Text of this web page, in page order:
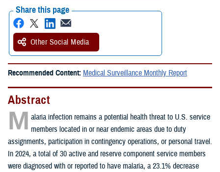
Share this page
Other Social Media
Recommended Content: Medical Surveillance Monthly Report
Abstract
M alaria infection remains a potential health threat to U.S. service
members located in or near endemic areas due to duty
assignments, participation in contingency operations, or personal travel.
In 2024, a total of 30 active and reserve component service members
were diagnosed with or reported to have malaria, a 23.1% decrease